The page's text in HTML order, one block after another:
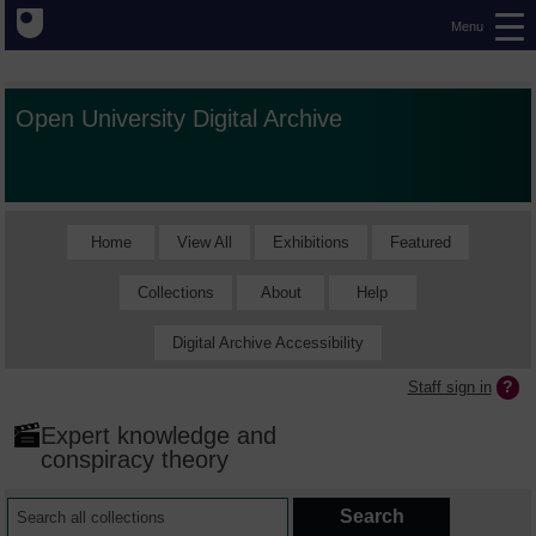
Menu
Open University Digital Archive
Home View All Exhibitions Featured
Collections About Help
Digital Archive Accessibility
Staff sign in
Expert knowledge and
conspiracy theory